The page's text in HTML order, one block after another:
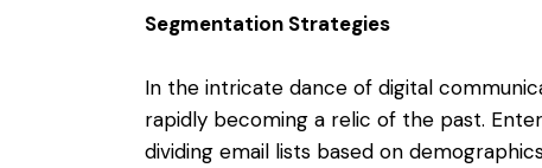
Segmentation Strategies
In the intricate dance of digital
rapidly becoming a relic of the past.
dividing email lists based on